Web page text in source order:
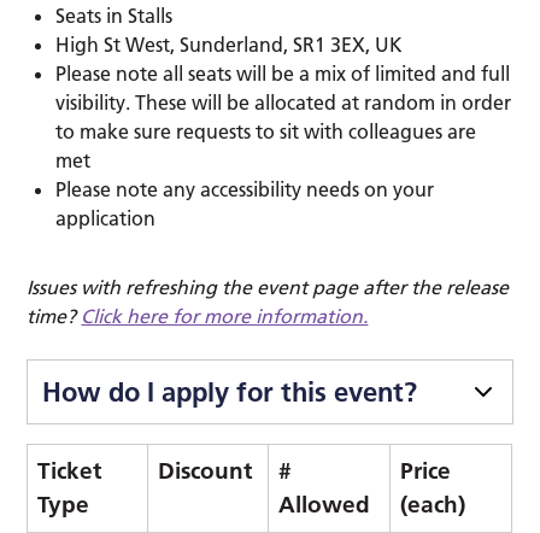
Seats in Stalls
High St West, Sunderland, SR1 3EX, UK
Please note all seats will be a mix of limited and full
visibility. These will be allocated at random in order
to make sure requests to sit with colleagues are
met
Please note any accessibility needs on your
application
Issues with refreshing the event page after the release
time? Click here for more information.
How do I apply for this event?
Ticket
Type
Discount
#
Allowed
Price
(each)